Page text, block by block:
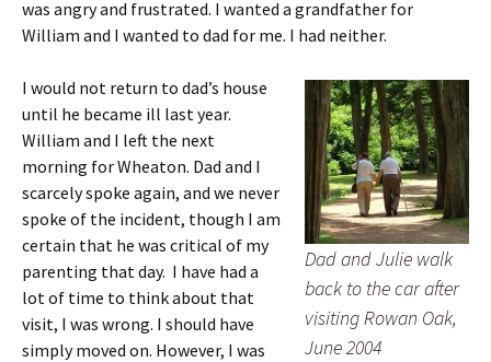
was angry and frustrated. I wanted a grandfather for
William and I wanted to dad for me. I had neither.
Dad and Julie walk
back to the car after
visiting Rowan Oak,
June 2004
I would not return to dad’s house
until he became ill last year.
William and I left the next
morning for Wheaton. Dad and I
scarcely spoke again, and we never
spoke of the incident, though I am
certain that he was critical of my
parenting that day. I have had a
lot of time to think about that
visit, I was wrong. I should have
simply moved on. However, I was